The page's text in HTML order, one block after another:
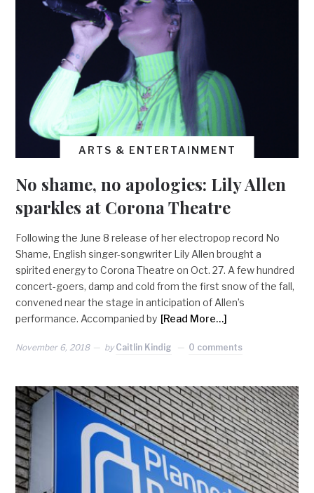
ARTS & ENTERTAINMENT
No shame, no apologies: Lily Allen
sparkles at Corona Theatre
Following the June 8 release of her electropop record No
Shame, English singer-songwriter Lily Allen brought a
spirited energy to Corona Theatre on Oct. 27. A few hundred
concert-goers, damp and cold from the first snow of the fall,
convened near the stage in anticipation of Allen’s
performance. Accompanied by [Read More…]
November 6, 2018 by Caitlin Kindig 0 comments